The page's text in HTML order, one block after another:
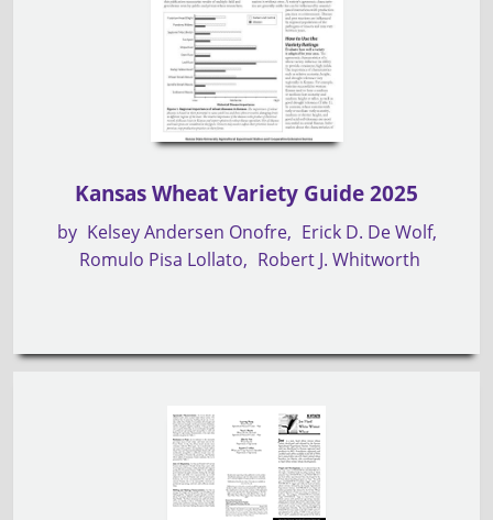
Kansas Wheat Variety Guide 2025
by Kelsey Andersen Onofre
Erick D. De Wolf
Romulo Pisa Lollato
Robert J. Whitworth